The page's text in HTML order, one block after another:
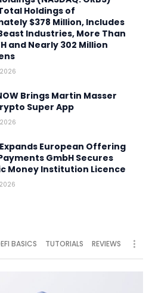
Holdings of
$378 Million, Includes
Industries, More Than
and Nearly 302 Million
Brings Martin Masser
Super App
European Offering
GmbH Secures
Money Institution Licence
BASICS TUTORIALS REVIEWS